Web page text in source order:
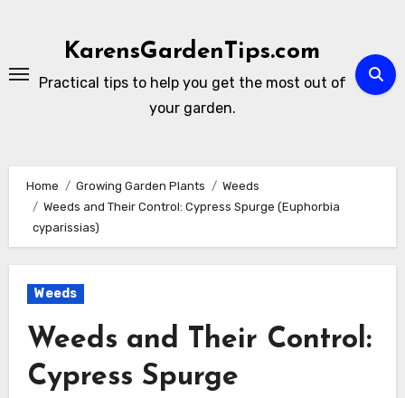
KarensGardenTips.com
Practical tips to help you get the most out of
your garden.
Home Growing Garden Plants
Weeds
Weeds and Their Control: Cypress Spurge (Euphorbia
cyparissias)
Weeds
Weeds and Their Control:
Cypress Spurge